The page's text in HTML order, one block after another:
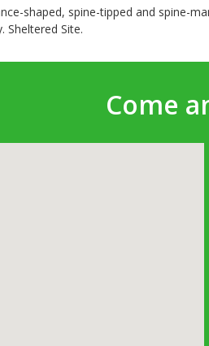
shaped, spine-tipped and spine-
Sheltered Site.
Come